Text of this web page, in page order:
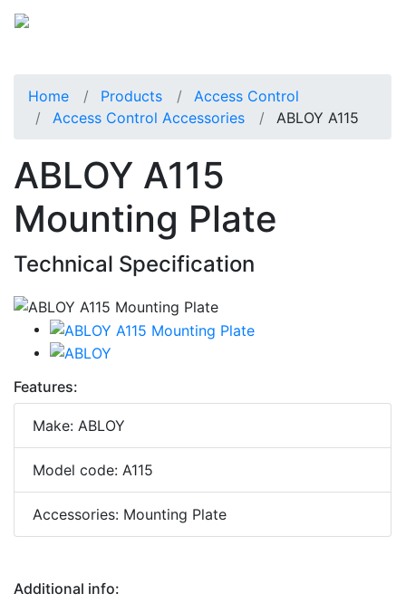
Home Products
Access Control
Access Control Accessories
ABLOY A115
ABLOY A115
Mounting Plate
Technical Specification
Features:
Make: ABLOY
Model code: A115
Accessories: Mounting Plate
Additional info: